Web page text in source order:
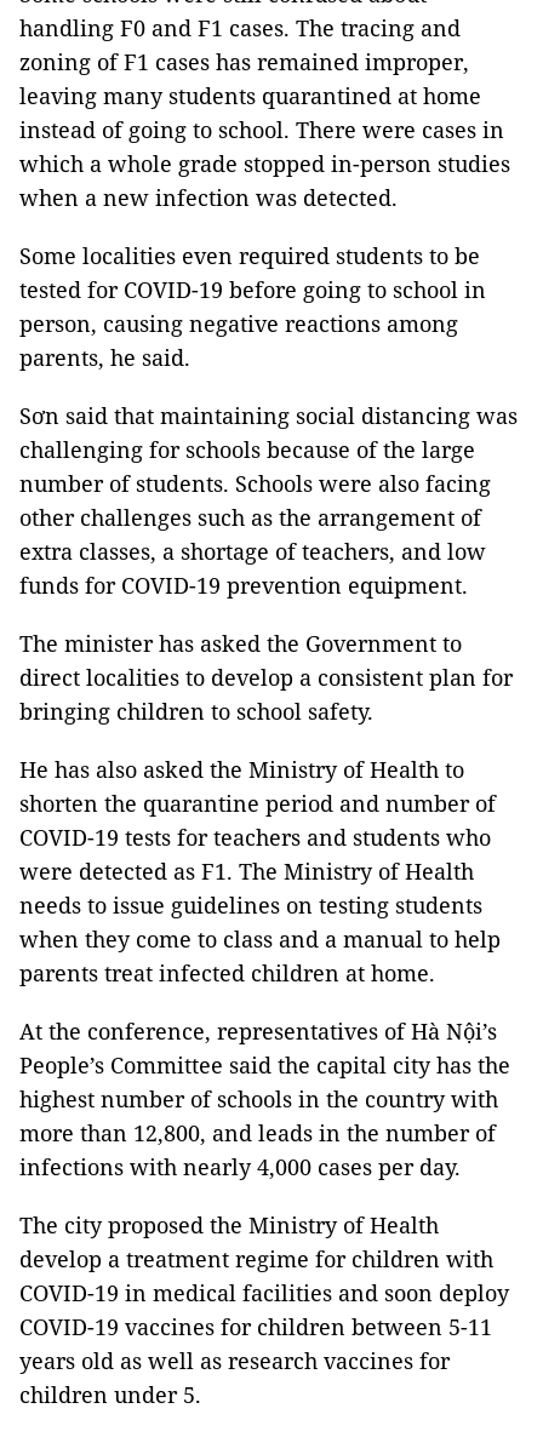
handling F0 and F1 cases. The tracing and
zoning of F1 cases has remained improper,
leaving many students quarantined at home
instead of going to school. There were cases in
which a whole grade stopped in-person studies
when a new infection was detected.
Some localities even required students to be
tested for COVID-19 before going to school in
person, causing negative reactions among
parents, he said.
Sơn said that maintaining social distancing was
challenging for schools because of the large
number of students. Schools were also facing
other challenges such as the arrangement of
extra classes, a shortage of teachers, and low
funds for COVID-19 prevention equipment.
The minister has asked the Government to
direct localities to develop a consistent plan for
bringing children to school safety.
He has also asked the Ministry of Health to
shorten the quarantine period and number of
COVID-19 tests for teachers and students who
were detected as F1. The Ministry of Health
needs to issue guidelines on testing students
when they come to class and a manual to help
parents treat infected children at home.
At the conference, representatives of Hà Nội’s
People’s Committee said the capital city has the
highest number of schools in the country with
more than 12,800, and leads in the number of
infections with nearly 4,000 cases per day.
The city proposed the Ministry of Health
develop a treatment regime for children with
COVID-19 in medical facilities and soon deploy
COVID-19 vaccines for children between 5-11
years old as well as research vaccines for
children under 5.